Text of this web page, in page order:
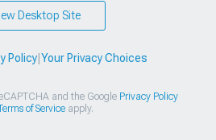
Desktop Site
Policy| Your Privacy Choices
and the Google Privacy Policy
of Serviceapply.